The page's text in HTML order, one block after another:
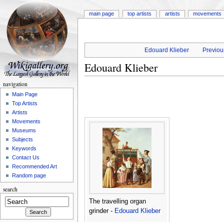
Edouard Klieber
Edouard Klieber
The travelling organ
grinder - Edouard Klieber
main page top artists artists movements
navigation
Main Page
Top Artists
Artists
Movements
Museums
Subjects
Keywords
Contact Us
Recommended Art
Random page
search